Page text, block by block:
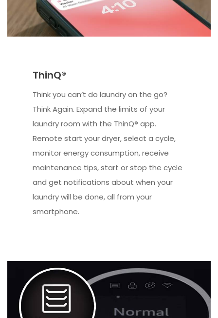
ThinQ®
Think you can’t do laundry on the go?
Think Again. Expand the limits of your
laundry room with the ThinQ® app.
Remote start your dryer, select a cycle,
monitor energy consumption, receive
maintenance tips, start or stop the cycle
and get notifications about when your
laundry will be done, all from your
smartphone.